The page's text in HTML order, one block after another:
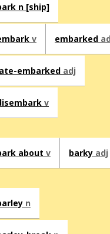
n [ship]
v embarked
embarked adj
v
about v barky adj
n